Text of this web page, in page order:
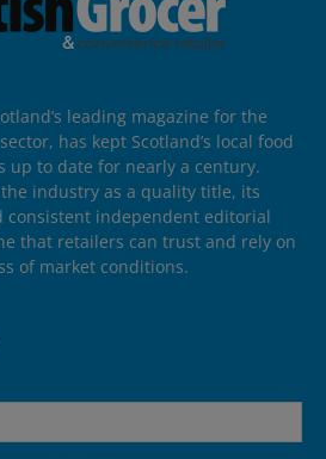
leading magazine for the
has kept Scotland’s local food
up to date for nearly a century.
industry as a quality title, its
consistent independent editorial
that retailers can trust and rely on
of market conditions.